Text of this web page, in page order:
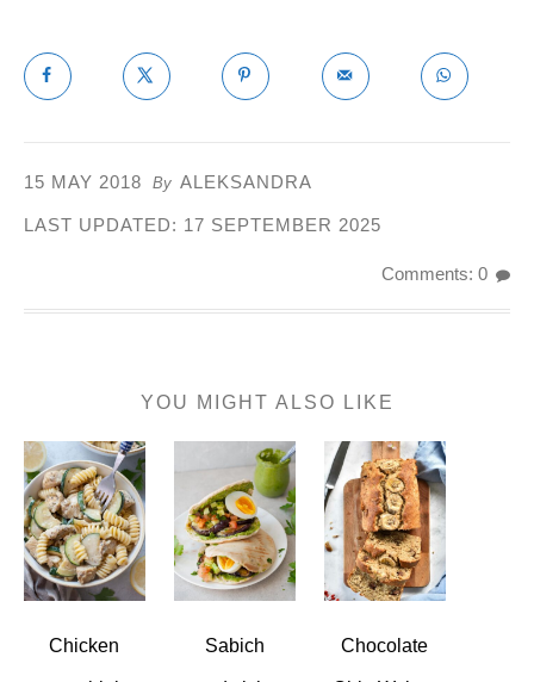
15 MAY 2018 By ALEKSANDRA
LAST UPDATED: 17 SEPTEMBER 2025
Comments: 0
YOU MIGHT ALSO LIKE
Chicken Sabich Chocolate